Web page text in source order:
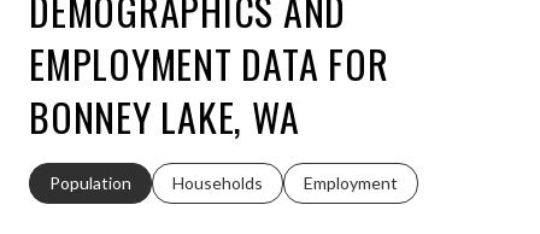
EMPLOYMENT DATA FOR
BONNEY LAKE, WA
Population Households Employment